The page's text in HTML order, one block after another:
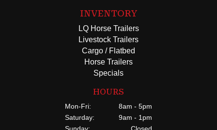
INVENTORY
LQ Horse Trailers
Livestock Trailers
Cargo / Flatbed
Horse Trailers
Specials
HOURS
Mon-Fri:
8am - 5pm
Saturday:
9am - 1pm
Sunday:
Closed